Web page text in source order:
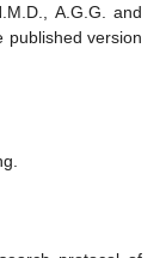
A.G.G. and
published version